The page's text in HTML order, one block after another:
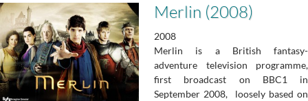
Merlin (2008)
2008
Merlin is a British fantasy-
adventure television programme,
first broadcast on BBC1 in
September 2008, loosely based on